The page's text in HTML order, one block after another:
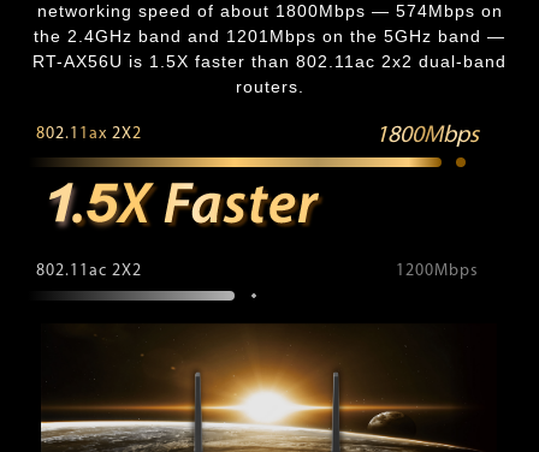
networking speed of about 1800Mbps — 574Mbps on
the 2.4GHz band and 1201Mbps on the 5GHz band —
RT-AX56U is 1.5X faster than 802.11ac 2x2 dual-band
routers.
802.11ax 2X2 1800Mbps
802.11ac 2X2 1200Mbps